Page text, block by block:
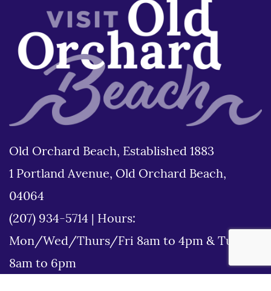
Old Orchard Beach, Established 1883
1 Portland Avenue, Old Orchard Beach,
04064
(207) 934-5714
Hours:
Mon/Wed/Thurs/Fri 8am to 4pm & Tues
8am to 6pm